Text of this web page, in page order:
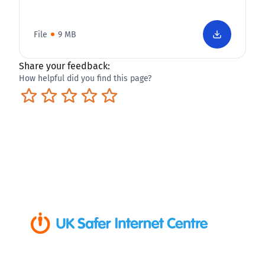
File 9 MB
Share your feedback:
How helpful did you find this page?
Excellent
Pretty good
Neutral
Not so great
Terrible